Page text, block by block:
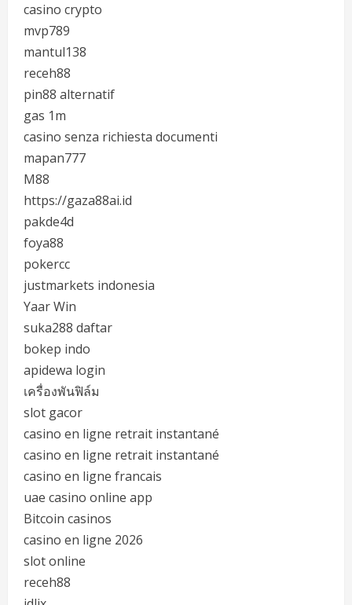
casino crypto
mvp789
mantul138
receh88
pin88 alternatif
gas 1m
casino senza richiesta documenti
mapan777
M88
https://gaza88ai.id
pakde4d
foya88
pokercc
justmarkets indonesia
Yaar Win
suka288 daftar
bokep indo
apidewa login
เครื่องพันฟิล์ม
slot gacor
casino en ligne retrait instantané
casino en ligne retrait instantané
casino en ligne francais
uae casino online app
Bitcoin casinos
casino en ligne 2026
slot online
receh88